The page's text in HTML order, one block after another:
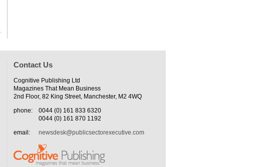
Contact Us
Cognitive Publishing Ltd
Magazines That Mean Business
2nd Floor, 82 King Street, Manchester, M2 4WQ
phone:
0044 (0) 161 833 6320
0044 (0) 161 870 1192
email:
newsdesk@publicsectorexecutive.com